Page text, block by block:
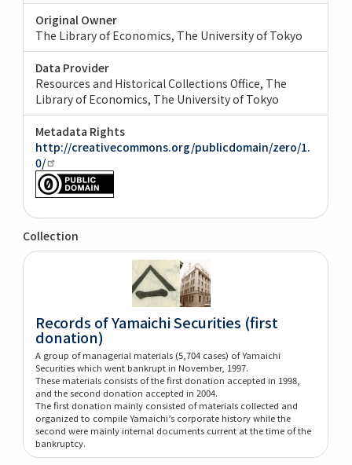
Original Owner
The Library of Economics, The University of Tokyo
Data Provider
Resources and Historical Collections Office, The
Library of Economics, The University of Tokyo
Metadata Rights
http://creativecommons.org/publicdomain/zero/1.
0/
Collection
Records of Yamaichi Securities (first
donation)
A group of managerial materials (5,704 cases) of Yamaichi
Securities which went bankrupt in November, 1997.
These materials consists of the first donation accepted in 1998,
and the second donation accepted in 2004.
The first donation mainly consisted of materials collected and
organized to compile Yamaichi’s corporate history while the
second were mainly internal documents current at the time of the
bankruptcy.